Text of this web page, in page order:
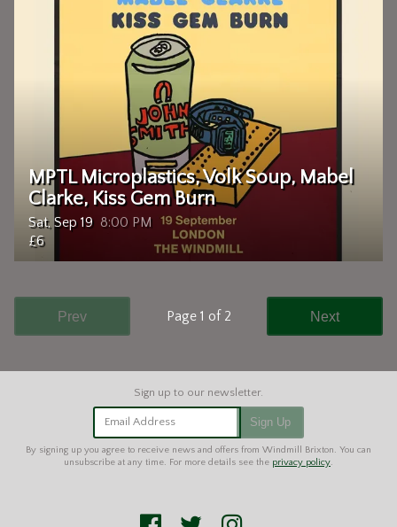
Sat, Sep 19 8:00 PM
MPTL Microplastics, Volk Soup, Mabel
Clarke, Kiss Gem Burn
£6
Prev Page 1 of 2 Next
Email Address Sign Up
By signing up you agree to receive news and offers from Windmill Brixton. You can
unsubscribe at any time. For more details see the privacy policy.